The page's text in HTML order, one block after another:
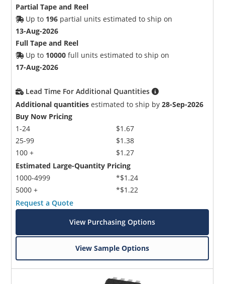
Partial Tape and Reel
Up to 196 partial units estimated to ship on
13-Aug-2026
Full Tape and Reel
Up to 10000 full units estimated to ship on
17-Aug-2026
Lead Time For Additional Quantities
Additional quantities estimated to ship by28-Sep-2026
Buy Now Pricing
1-24
25-99
100 +
$1.67
$1.38
$1.27
Estimated Large-Quantity Pricing
1000-4999
5000 +
*$1.24
*$1.22
Request a Quote
View Purchasing Options
View Sample Options